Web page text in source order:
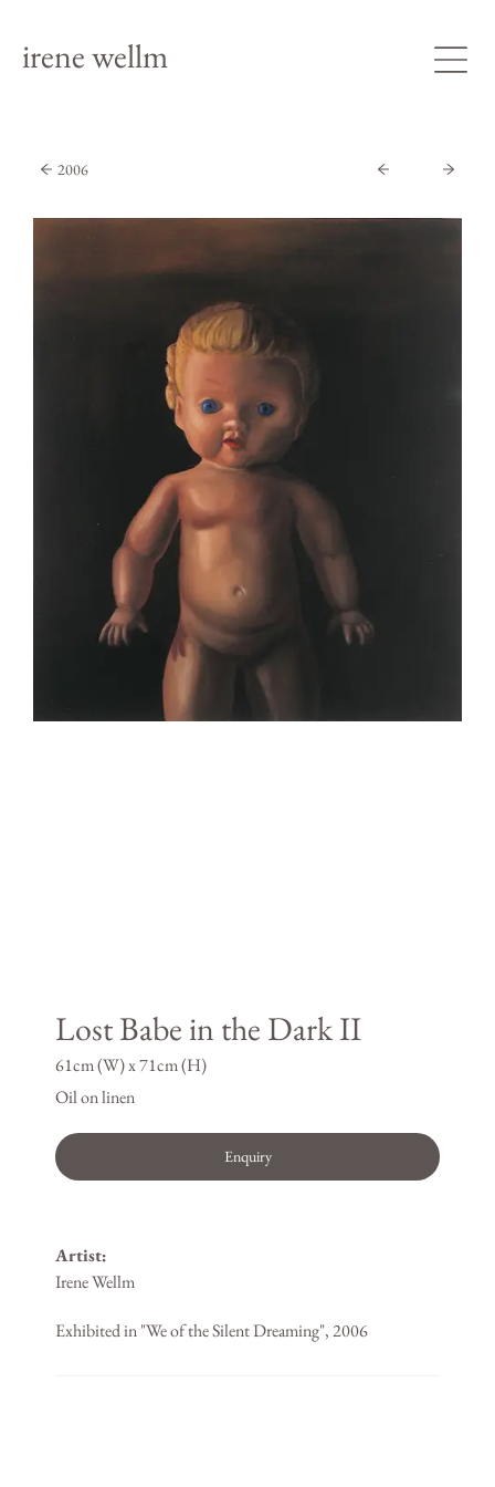
irene wellm
2006
Lost Babe in the Dark II
61cm (W) x 71cm (H)
Oil on linen
Enquiry
Artist:
Irene Wellm
Exhibited in "We of the Silent Dreaming", 2006